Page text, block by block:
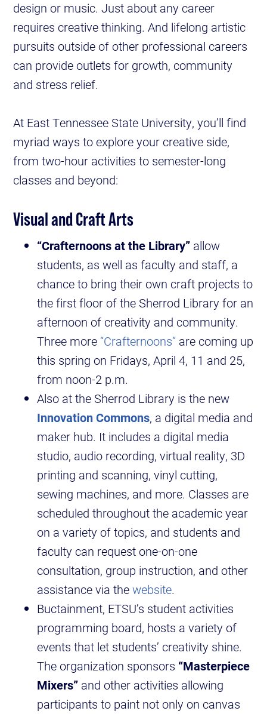
design or music. Just about any career
requires creative thinking. And lifelong artistic
pursuits outside of other professional careers
can provide outlets for growth, community
and stress relief.
At East Tennessee State University, you’ll find
myriad ways to explore your creative side,
from two-hour activities to semester-long
classes and beyond:
Visual and Craft Arts
“Crafternoons at the Library” allow
students, as well as faculty and staff, a
chance to bring their own craft projects to
the first floor of the Sherrod Library for an
afternoon of creativity and community.
Three more “Crafternoons” are coming up
this spring on Fridays, April 4, 11 and 25,
from noon-2 p.m.
Also at the Sherrod Library is the new
Innovation Commons, a digital media and
maker hub. It includes a digital media
studio, audio recording, virtual reality, 3D
printing and scanning, vinyl cutting,
sewing machines, and more. Classes are
scheduled throughout the academic year
on a variety of topics, and students and
faculty can request one-on-one
consultation, group instruction, and other
assistance via thewebsite.
Buctainment, ETSU’s student activities
programming board, hosts a variety of
events that let students’ creativity shine.
The organization sponsors “Masterpiece
Mixers” and other activities allowing
participants to paint not only on canvas